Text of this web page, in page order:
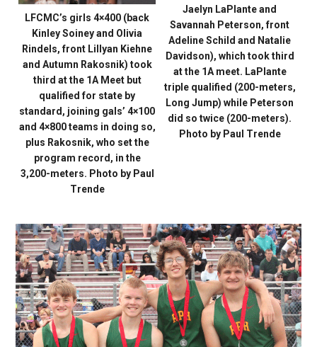
LFCMC’s girls 4×400 (back
Kinley Soiney and Olivia
Rindels, front Lillyan Kiehne
and Autumn Rakosnik) took
third at the 1A Meet but
qualified for state by
standard, joining gals’ 4×100
and 4×800 teams in doing so,
plus Rakosnik, who set the
program record, in the
3,200-meters. Photo by Paul
Trende
Jaelyn LaPlante and
Savannah Peterson, front
Adeline Schild and Natalie
Davidson), which took third
at the 1A meet. LaPlante
triple qualified (200-meters,
Long Jump) while Peterson
did so twice (200-meters).
Photo by Paul Trende